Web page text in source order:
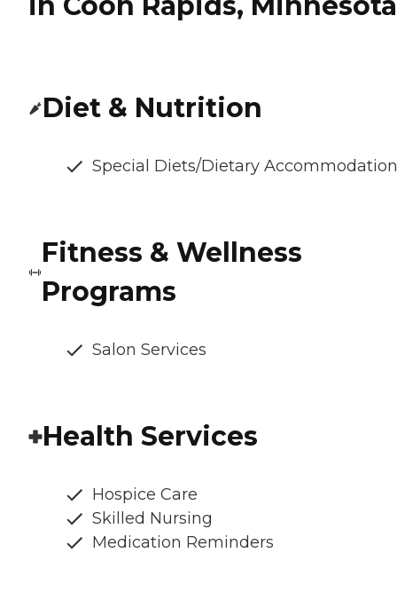
Diet & Nutrition
Special Diets/Dietary
Fitness & Wellness
Programs
Salon Services
Health Services
Hospice Care
Skilled Nursing
Medication Reminders